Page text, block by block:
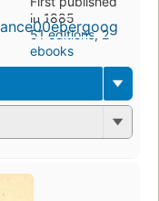
in 1885
51 editions,2
ebooks